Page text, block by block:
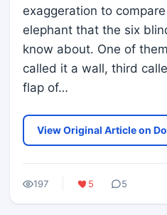
exaggeration to
elephant that the six
know about. One of
called it a wall, third
flap of…
View Original Article on
197 5 5